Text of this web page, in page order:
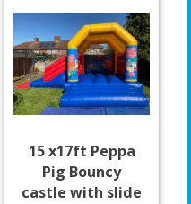
15 x17ft Peppa
Pig Bouncy
castle with slide